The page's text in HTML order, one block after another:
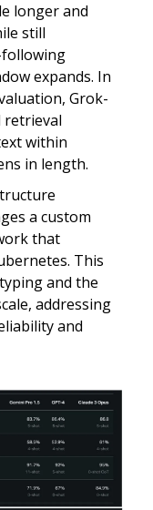
longer and
still
expands. In
Grok-
retrieval
within
in length.
a custom
that
This
and the
addressing
and